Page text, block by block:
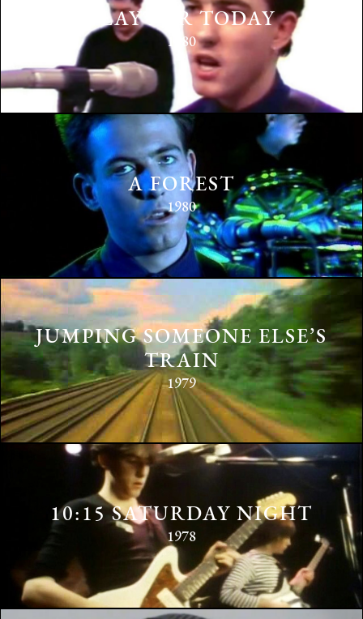
PLAY FOR TODAY
1980
A FOREST
1980
JUMPING SOMEONE ELSE’S
TRAIN
1979
10:15 SATURDAY NIGHT
1978